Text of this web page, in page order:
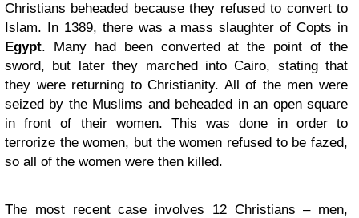
Christians beheaded because they refused to convert to
Islam. In 1389, there was a mass slaughter of Copts in
Egypt. Many had been converted at the point of the
sword, but later they marched into Cairo, stating that
they were returning to Christianity. All of the men were
seized by the Muslims and beheaded in an open square
in front of their women. This was done in order to
terrorize the women, but the women refused to be fazed,
so all of the women were then killed.
The most recent case involves 12 Christians – men,